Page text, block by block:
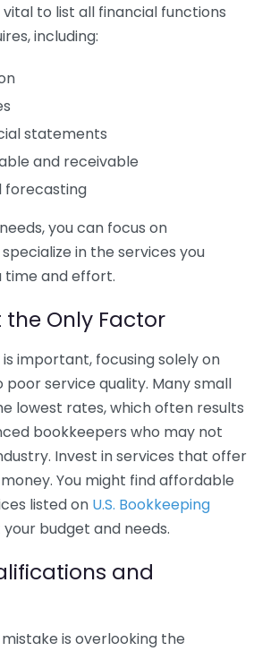
vital to list all financial functions
including:
statements
and receivable
forecasting
you can focus on
in the services you
time and effort.
Only Factor
important, focusing solely on
service quality. Many small
lowest rates, which often results
bookkeepers who may not
Invest in services that offer
You might find affordable
listed on U.S. Bookkeeping
budget and needs.
and
is overlooking the